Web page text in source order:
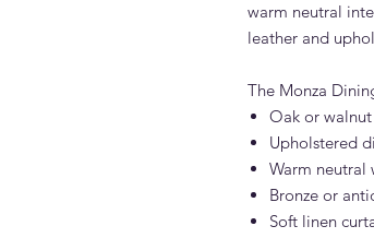
warm neutral
leather and
The Monza
Oak or
Upholstered
Warm neutral
Bronze or
Soft linen